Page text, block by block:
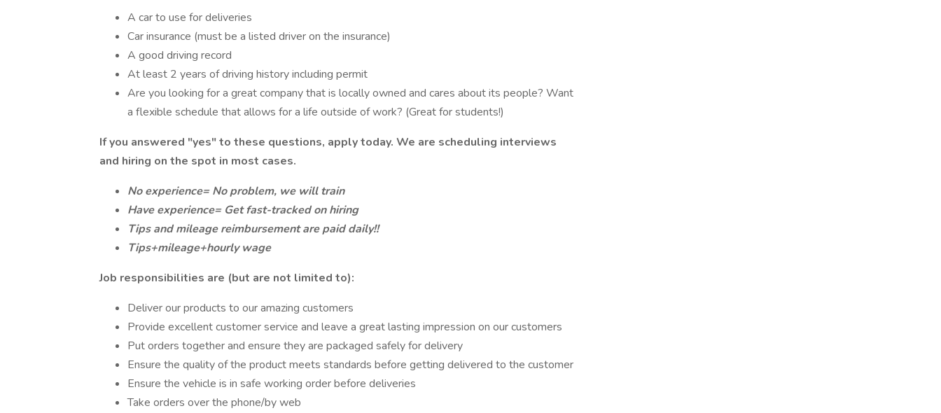
A car to use for deliveries
Car insurance (must be a listed driver on the insurance)
A good driving record
At least 2 years of driving history including permit
Are you looking for a great company that is locally owned and cares about its people? Want
a flexible schedule that allows for a life outside of work? (Great for students!)
If you answered "yes" to these questions, apply today. We are scheduling interviews
and hiring on the spot in most cases.
No experience= No problem, we will train
Have experience= Get fast-tracked on hiring
Tips and mileage reimbursement are paid daily!!
Tips+mileage+hourly wage
Job responsibilities are (but are not limited to):
Deliver our products to our amazing customers
Provide excellent customer service and leave a great lasting impression on our customers
Put orders together and ensure they are packaged safely for delivery
Ensure the quality of the product meets standards before getting delivered to the customer
Ensure the vehicle is in safe working order before deliveries
Take orders over the phone/by web